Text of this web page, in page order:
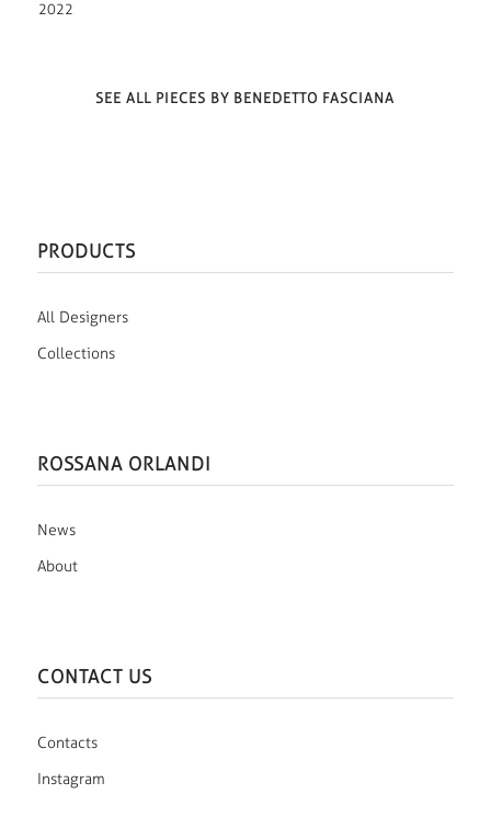
2022
SEE ALL PIECES BY BENEDETTO FASCIANA
PRODUCTS
All Designers
Collections
ROSSANA ORLANDI
News
About
CONTACT US
Contacts
Instagram